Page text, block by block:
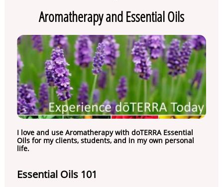
Aromatherapy and Essential Oils
I love and use Aromatherapy with doTERRA Essential
Oils for my clients, students, and in my own personal
life.
​Essential Oils 101